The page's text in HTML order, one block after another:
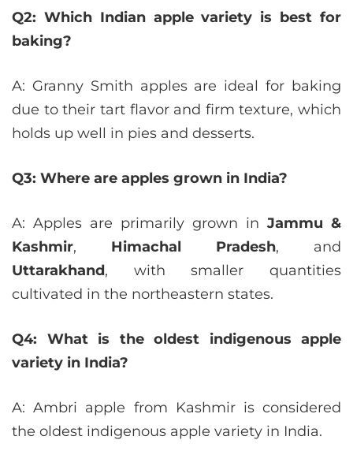
Q2: Which Indian apple variety is best for
baking?
A: Granny Smith apples are ideal for baking
due to their tart flavor and firm texture, which
holds up well in pies and desserts.
Q3: Where are apples grown in India?
A: Apples are primarily grown in Jammu &
Kashmir, Himachal Pradesh, and
Uttarakhand, with smaller quantities
cultivated in the northeastern states.
Q4: What is the oldest indigenous apple
variety in India?
A: Ambri apple from Kashmir is considered
the oldest indigenous apple variety in India.